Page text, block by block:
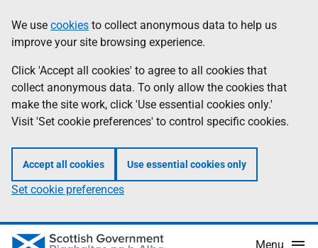
to
main
content
help
Information
We use cookies to collect anonymous data to help us
improve your site browsing experience.
Click 'Accept all cookies' to agree to all cookies that
collect anonymous data. To only allow the cookies that
make the site work, click 'Use essential cookies only.'
Visit 'Set cookie preferences' to control specific cookies.
Accept all cookies Use essential cookies only
Set cookie preferences
Menu